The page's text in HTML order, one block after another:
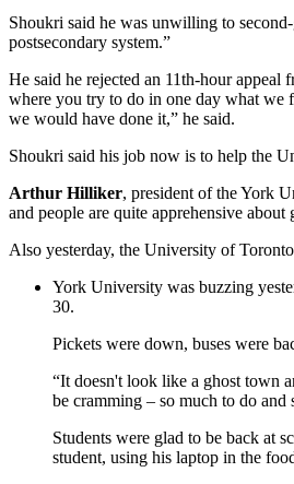
Shoukri said he was unwilling to
postsecondary system.”
He said he rejected an 11th-hour
where you try to do in one day what we
we would have done it,” he said.
Shoukri said his job now is to help the
Arthur Hilliker, president of the York
and people are quite apprehensive
Also yesterday, the University of
York University was buzzing
30.
Pickets were down, buses were
“It doesn't look like a ghost town
be cramming – so much to do and
Students were glad to be back at
student, using his laptop in the